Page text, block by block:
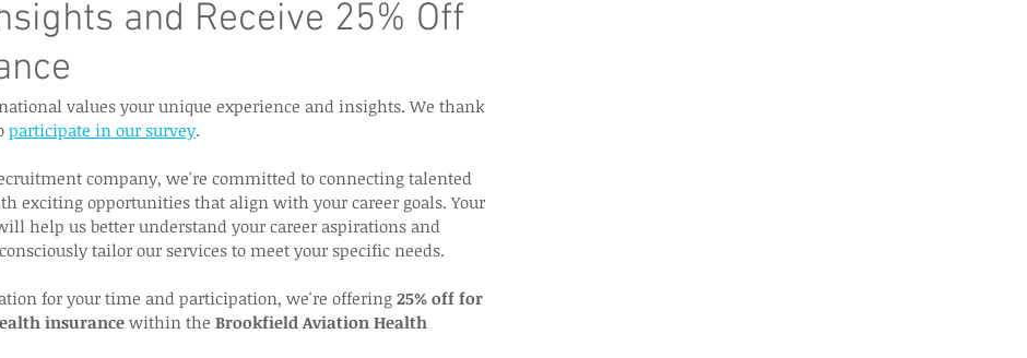
and Receive 25% Off
values your unique experience and insights. We thank
participate in our survey.
company, we're committed to connecting talented
exciting opportunities that align with your career goals. Your
help us better understand your career aspirations and
tailor our services to meet your specific needs.
for your time and participation, we're offering 25% off for
insurance within the Brookfield Aviation Health